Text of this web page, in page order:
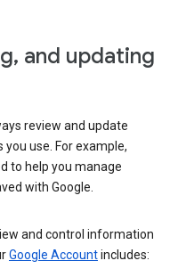
and updating
review and update
use. For example,
to help you manage
with Google.
and control information
Google Accountincludes: